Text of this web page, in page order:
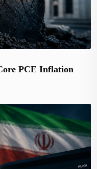
PCE Inflation